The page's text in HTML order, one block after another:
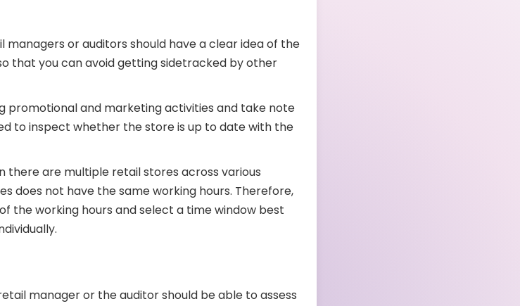
managers or auditors should have a clear idea of the
that you can avoid getting sidetracked by other
promotional and marketing activities and take note
to inspect whether the store is up to date with the
there are multiple retail stores across various
does not have the same working hours. Therefore,
the working hours and select a time window best
manager or the auditor should be able to assess